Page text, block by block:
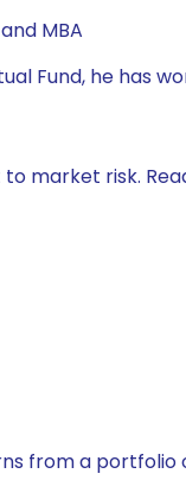
MBA
Fund, he has
market risk.
from a